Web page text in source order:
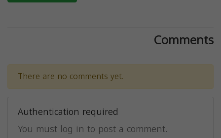
Comments
There are no comments yet.
Authentication required
You must log in to post a comment.